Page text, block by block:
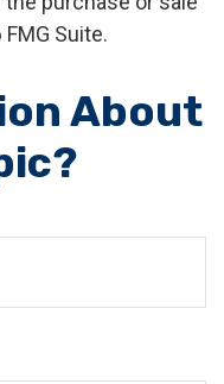
FMG Suite.
About